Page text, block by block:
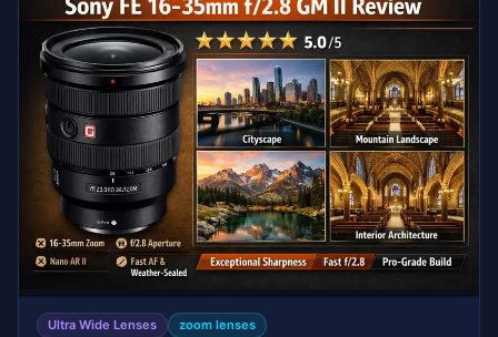
SONY G MASTER
Ultra Wide Lenses zoom lenses